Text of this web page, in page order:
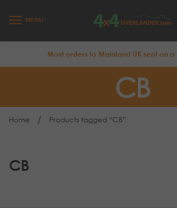
MENU
Most orders to Mainland UK sent on a
CB
Home / Products tagged “CB”
CB